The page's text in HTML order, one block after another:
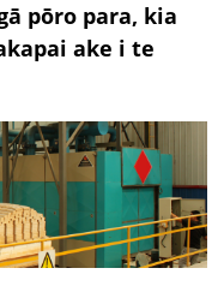
pōro para, kia
ake i te